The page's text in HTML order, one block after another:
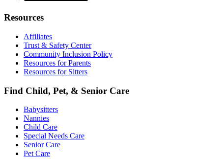
Resources
Affiliates
Trust & Safety Center
Community Inclusion Policy
Resources for Parents
Resources for Sitters
Find Child, Pet, & Senior Care
Babysitters
Nannies
Child Care
Special Needs Care
Senior Care
Pet Care